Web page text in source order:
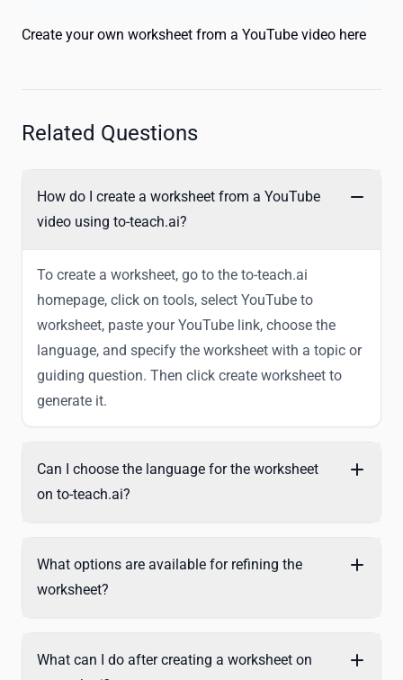
Create your own worksheet from a YouTube video here
Related Questions
How do I create a worksheet from a YouTube
video using to-teach.ai?
To create a worksheet, go to the to-teach.ai
homepage, click on tools, select YouTube to
worksheet, paste your YouTube link, choose the
language, and specify the worksheet with a topic or
guiding question. Then click create worksheet to
generate it.
Can I choose the language for the worksheet
on to-teach.ai?
What options are available for refining the
worksheet?
What can I do after creating a worksheet on